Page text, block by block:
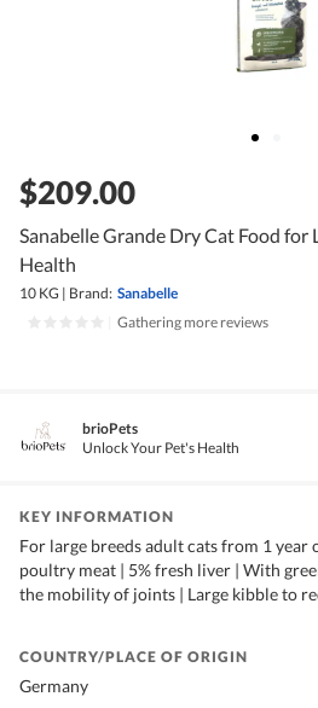
$209.00
Sanabelle Grande Dry Cat Food for
Health
10 KG | Brand: Sanabelle
Gathering more reviews
brioPets
Unlock Your Pet's Health
KEY INFORMATION
For large breeds adult cats from 1 year
poultry meat | 5% fresh liver | With
the mobility of joints | Large kibble to
COUNTRY/PLACE OF ORIGIN
Germany